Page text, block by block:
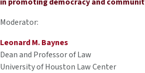
Moderator:
Leonard M. Baynes
Dean and Professor of Law
University of Houston Law Center